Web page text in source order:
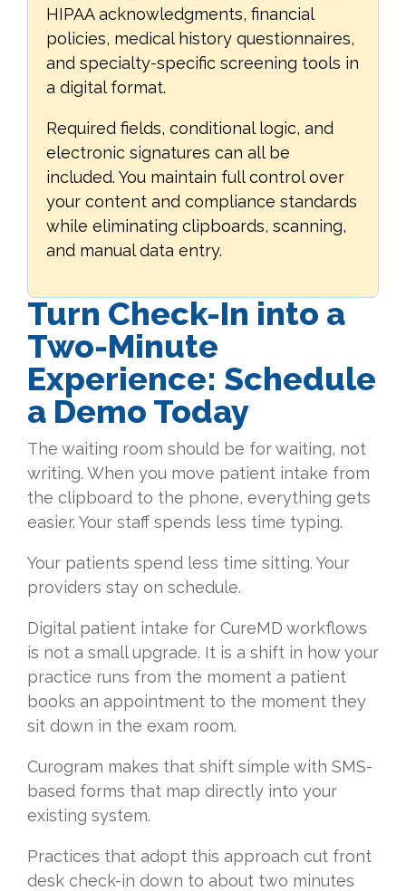
HIPAA acknowledgments, financial
policies, medical history questionnaires,
and specialty-specific screening tools in
a digital format.
Required fields, conditional logic, and
electronic signatures can all be
included. You maintain full control over
your content and compliance standards
while eliminating clipboards, scanning,
and manual data entry.
Turn Check-In into a
Two-Minute
Experience: Schedule
a Demo Today
The waiting room should be for waiting, not
writing. When you move patient intake from
the clipboard to the phone, everything gets
easier. Your staff spends less time typing.
Your patients spend less time sitting. Your
providers stay on schedule.
Digital patient intake for CureMD workflows
is not a small upgrade. It is a shift in how your
practice runs from the moment a patient
books an appointment to the moment they
sit down in the exam room.
Curogram makes that shift simple with SMS-
based forms that map directly into your
existing system.
Practices that adopt this approach cut front
desk check-in down to about two minutes